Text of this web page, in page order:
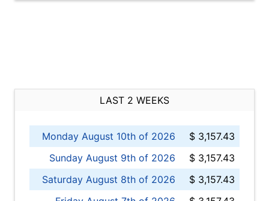
LAST 2 WEEKS
Monday August 10th of 2026
$ 3,157.43
Sunday August 9th of 2026
$ 3,157.43
Saturday August 8th of 2026
$ 3,157.43